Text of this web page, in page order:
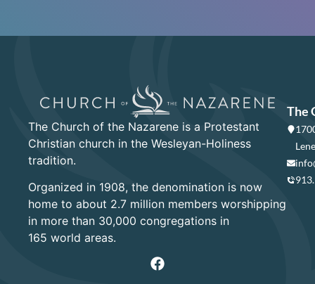
The Church of the Nazarene is a Protestant
Christian church in the Wesleyan-Holiness
tradition.
Organized in 1908, the denomination is now
home to about 2.7 million members worshipping
in more than 30,000 congregations in
165 world areas.
The